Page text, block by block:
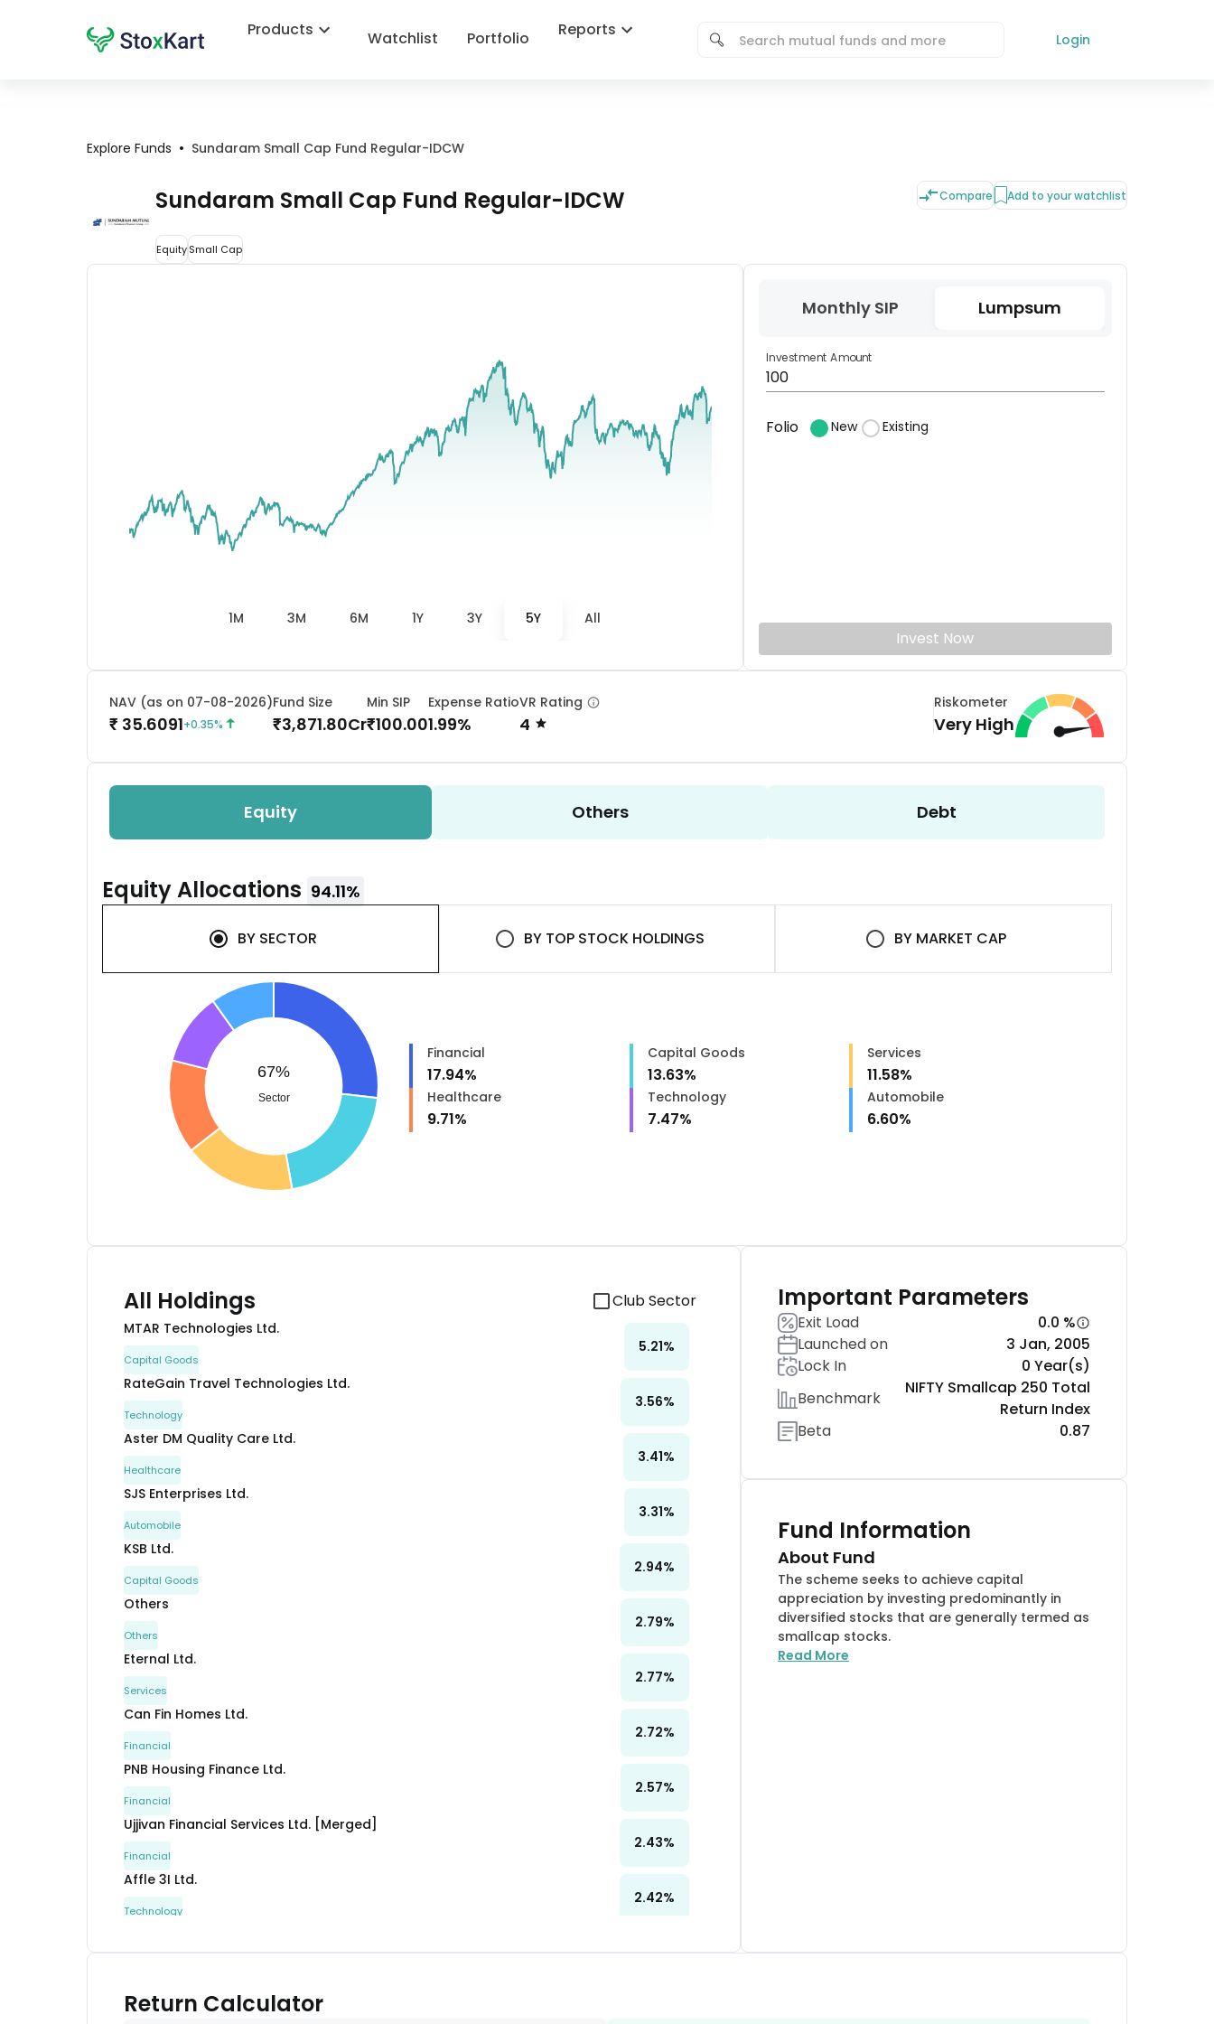
Products Watchlist Portfolio Reports
Login
Explore Funds • Sundaram Small Cap Fund Regular-IDCW
Sundaram Small Cap Fund Regular-IDCW
EquitySmall Cap
Compare Add to your watchlist
1M 3M 6M 1Y 3Y 5Y All
Monthly SIP Lumpsum
Investment Amount
Folio New Existing
Invest Now
NAV (as on 07-08-2026)
₹ 35.6091+0.35%
Fund Size
₹3,871.80Cr
Min SIP
₹100.00
Expense Ratio
1.99%
VR Rating
4
Riskometer
Very High
Equity Others Debt
EquityAllocations 94.11%
BY SECTOR BY TOP STOCK HOLDINGS BY MARKET CAP
67%
Sector
Financial
17.94%
Capital Goods
13.63%
Services
11.58%
Healthcare
9.71%
Technology
7.47%
Automobile
6.60%
All Holdings Club Sector
MTAR Technologies Ltd.
Capital Goods
5.21%
RateGain Travel Technologies Ltd.
Technology
3.56%
Aster DM Quality Care Ltd.
Healthcare
3.41%
SJS Enterprises Ltd.
Automobile
3.31%
KSB Ltd.
Capital Goods
2.94%
Others
Others
2.79%
Eternal Ltd.
Services
2.77%
Can Fin Homes Ltd.
Financial
2.72%
PNB Housing Finance Ltd.
Financial
2.57%
Ujjivan Financial Services Ltd. [Merged]
Financial
2.43%
Affle 3I Ltd.
Technology
2.42%
2.38%
Important Parameters
Exit Load
0.0 %
Launched on
3 Jan, 2005
Lock In
0 Year(s)
Benchmark
NIFTY Smallcap 250 Total
Return Index
Beta
0.87
Fund Information
About Fund
The scheme seeks to achieve capital
appreciation by investing predominantly in
diversified stocks that are generally termed as
smallcap stocks.
Read More
Return Calculator